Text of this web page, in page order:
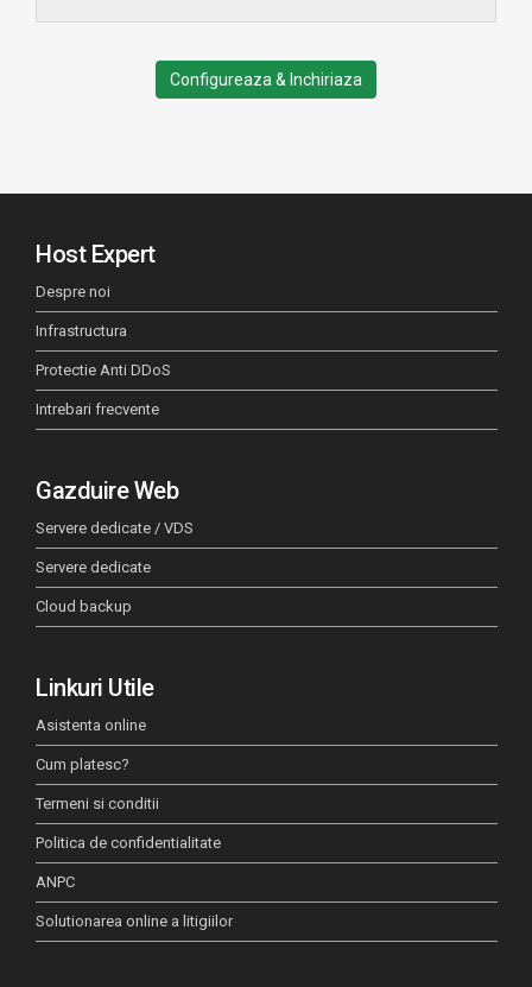
Configureaza & Inchiriaza
Host Expert
Despre noi
Infrastructura
Protectie Anti DDoS
Intrebari frecvente
Gazduire Web
Servere dedicate / VDS
Servere dedicate
Cloud backup
Linkuri Utile
Asistenta online
Cum platesc?
Termeni si conditii
Politica de confidentialitate
ANPC
Solutionarea online a litigiilor